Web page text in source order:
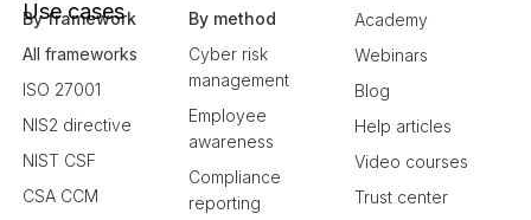
Use cases
By framework
All frameworks
ISO 27001
NIS2 directive
NIST CSF
CSA CCM
By method
Cyber risk
management
Employee
awareness
Compliance
reporting
Academy
Webinars
Blog
Help articles
Video courses
Trust center